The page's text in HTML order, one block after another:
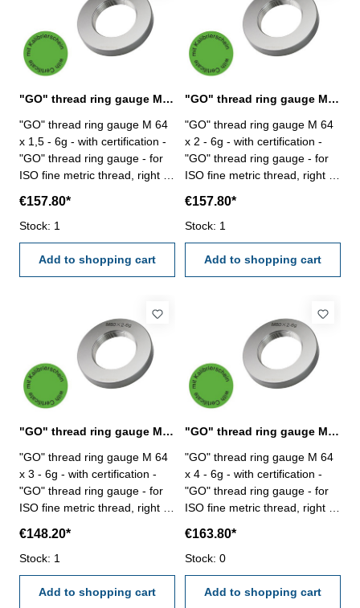
"GO" thread ring gauge M 64 x 1,5 - 6g DIN 13
"GO" thread ring gauge M 64
x 1,5 - 6g - with certification -
"GO" thread ring gauge - for
ISO fine metric thread, right -
6g Size: M 64 x 1,5
€157.80*
Stock: 1
Add to shopping cart
"GO" thread ring gauge M 64 x 2 - 6g DIN 13
"GO" thread ring gauge M 64
x 2 - 6g - with certification -
"GO" thread ring gauge - for
ISO fine metric thread, right -
6g Size: M 64 x 2
€157.80*
Stock: 1
Add to shopping cart
"GO" thread ring gauge M 64 x 3 - 6g DIN 13
"GO" thread ring gauge M 64
x 3 - 6g - with certification -
"GO" thread ring gauge - for
ISO fine metric thread, right -
6g Size: M 64 x 3
€148.20*
Stock: 1
Add to shopping cart
"GO" thread ring gauge M 64 x 4 - 6g DIN 13
"GO" thread ring gauge M 64
x 4 - 6g - with certification -
"GO" thread ring gauge - for
ISO fine metric thread, right -
6g Size: M 64 x 4
€163.80*
Stock: 0
Add to shopping cart